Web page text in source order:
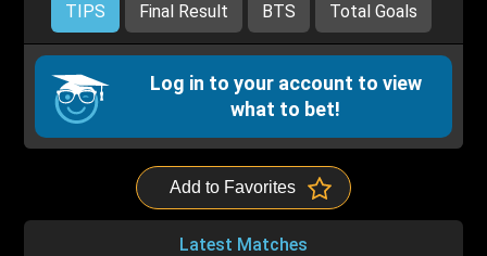
TIPS Final Result BTS Total Goals
Log in to your account to view
what to bet!
Add to Favorites
Latest Matches